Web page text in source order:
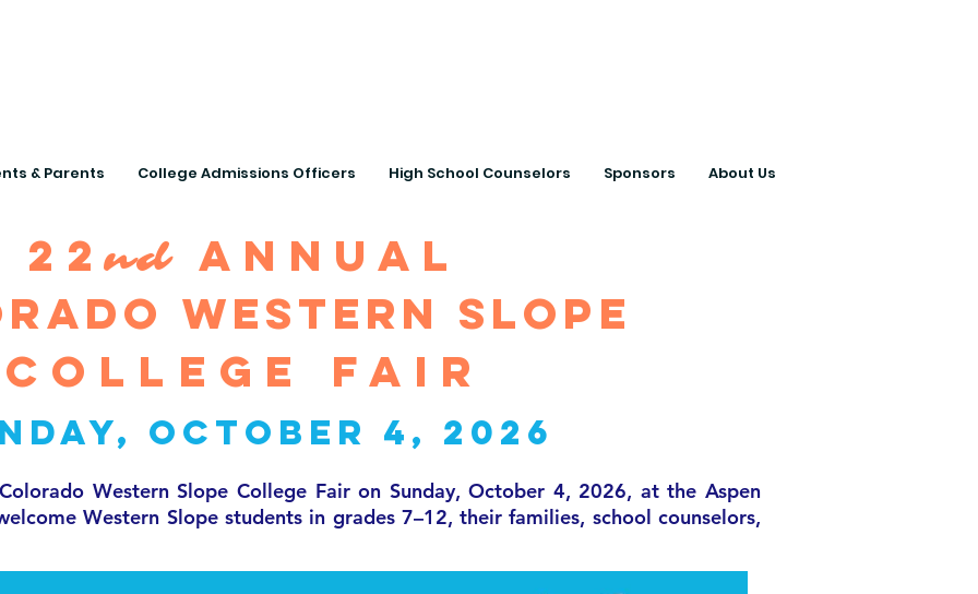
& Parents College Admissions Officers High School Counselors Sponsors About Us
22nd annual
western slope
College fair
October 4, 2026
Western Slope College Fair on Sunday, October 4, 2026, at the Aspen
Western Slope students in grades 7–12, their families, school counselors,